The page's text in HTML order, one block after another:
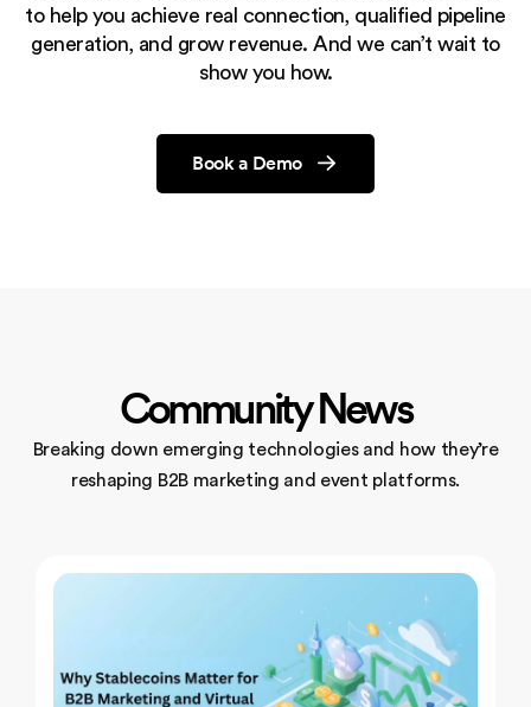
to help you achieve real connection, qualified pipeline
generation, and grow revenue. And we can’t wait to
show you how.
Book a Demo
Community News
Breaking down emerging technologies and how they’re
reshaping B2B marketing and event platforms.